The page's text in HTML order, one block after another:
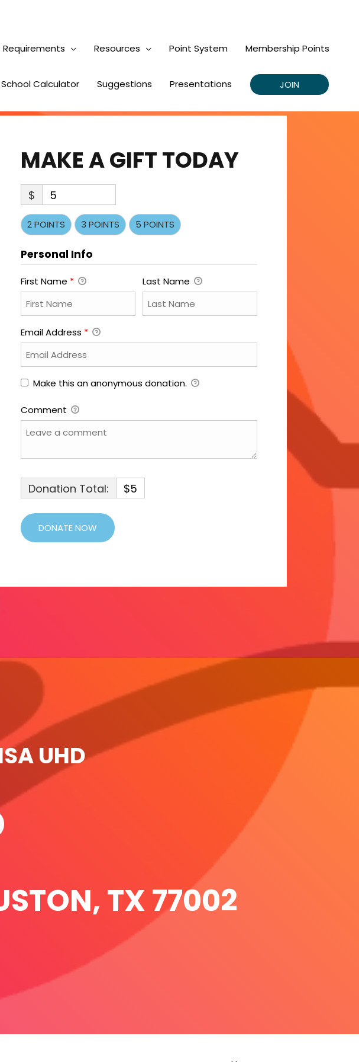
Requirements Resources Point System Membership Points
Calculator Suggestions Presentations JOIN
MAKE A GIFT TODAY
$ 5
2 POINTS 3 POINTS 5 POINTS
Personal Info
First Name * Last Name
Email Address *
Make this an anonymous donation.
Comment
Donation Total: $5
UHD
TX 77002